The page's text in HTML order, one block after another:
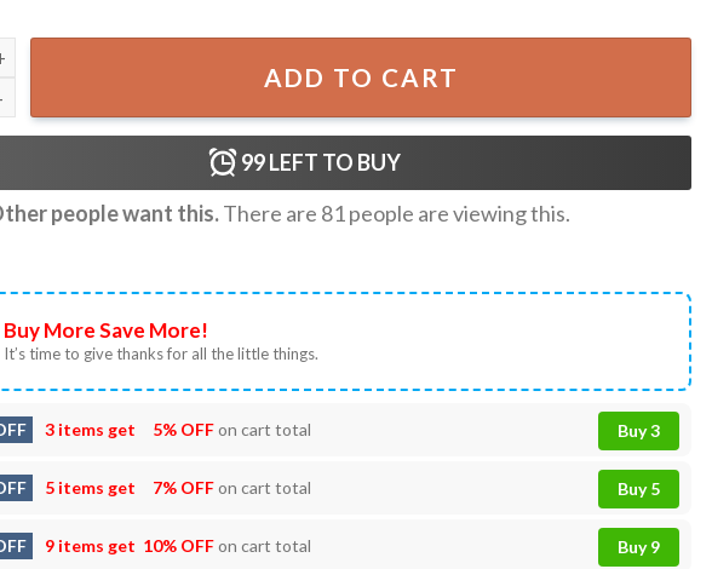
Claus Christmas African American T-Shirt quantity
ADD TO CART
99LEFT TO BUY
people want this.There are 81people are viewing this.
Buy More Save More!
It’s time to give thanks for all the little things.
3 items get 5% OFFon cart total Buy 3
5 items get 7% OFFon cart total Buy 5
9 items get 10% OFFon cart total Buy 9